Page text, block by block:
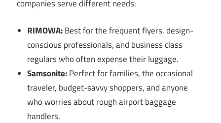
companies serve different needs:
RIMOWA:Best for the frequent flyers, design-
conscious professionals, and business class
regulars who often expense their luggage.
Samsonite:Perfect for families, the occasional
traveler, budget-savvy shoppers, and anyone
who worries about rough airport baggage
handlers.